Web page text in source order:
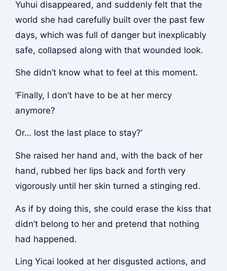
Yuhui disappeared, and suddenly felt that the
world she had carefully built over the past few
days, which was full of danger but inexplicably
safe, collapsed along with that wounded look.
She didn’t know what to feel at this moment.
‘Finally, I don’t have to be at her mercy
anymore?
Or… lost the last place to stay?’
She raised her hand and, with the back of her
hand, rubbed her lips back and forth very
vigorously until her skin turned a stinging red.
As if by doing this, she could erase the kiss that
didn’t belong to her and pretend that nothing
had happened.
Ling Yicai looked at her disgusted actions, and